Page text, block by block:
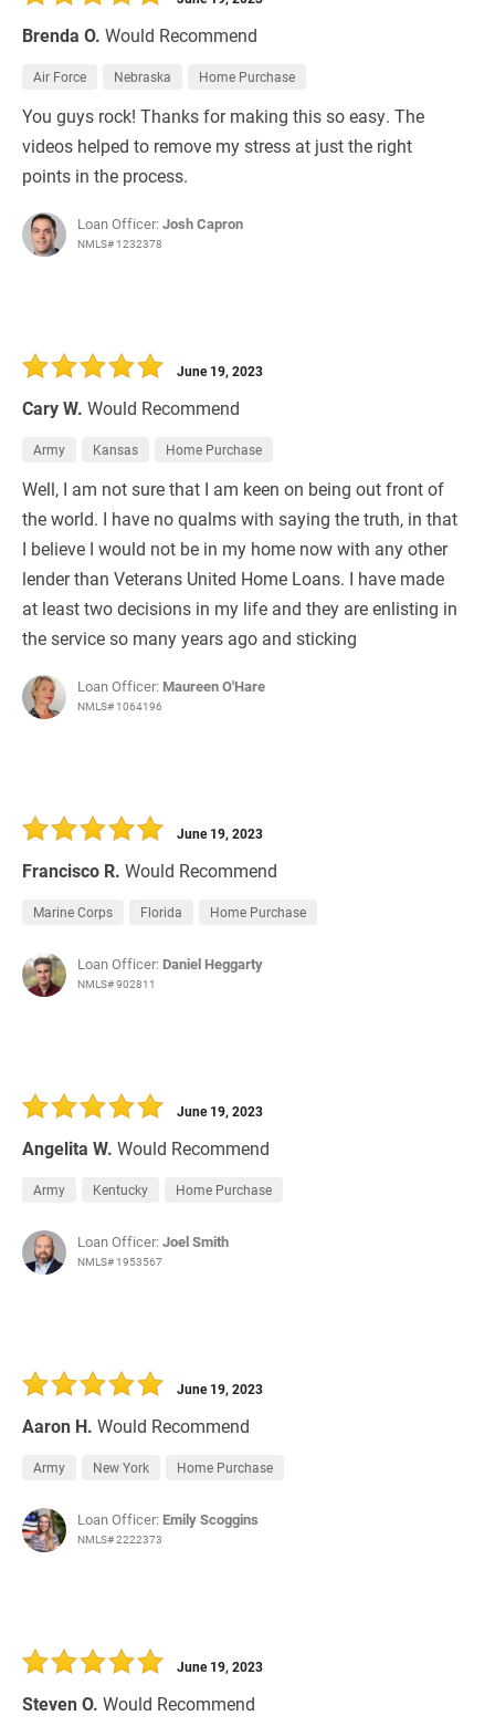
Brenda O. Would Recommend
Air Force Nebraska Home Purchase
You guys rock! Thanks for making this so easy. The
videos helped to remove my stress at just the right
points in the process.
Loan Officer:Josh Capron
NMLS# 1232378
Cary W. Would Recommend
June 19, 2023
Army Kansas Home Purchase
Well, I am not sure that I am keen on being out front of
the world. I have no qualms with saying the truth, in that
I believe I would not be in my home now with any other
lender than Veterans United Home Loans. I have made
at least two decisions in my life and they are enlisting in
the service so many years ago and sticking
Loan Officer: Maureen O'Hare
NMLS# 1064196
Francisco R. Would Recommend
June 19, 2023
Marine Corps Florida Home Purchase
Loan Officer: Daniel Heggarty
NMLS# 902811
Angelita W. Would Recommend
June 19, 2023
Army Kentucky Home Purchase
Loan Officer:Joel Smith
NMLS# 1953567
Aaron H. Would Recommend
June 19, 2023
Army New York Home Purchase
Loan Officer: Emily Scoggins
NMLS# 2222373
Steven O. Would Recommend
June 19, 2023